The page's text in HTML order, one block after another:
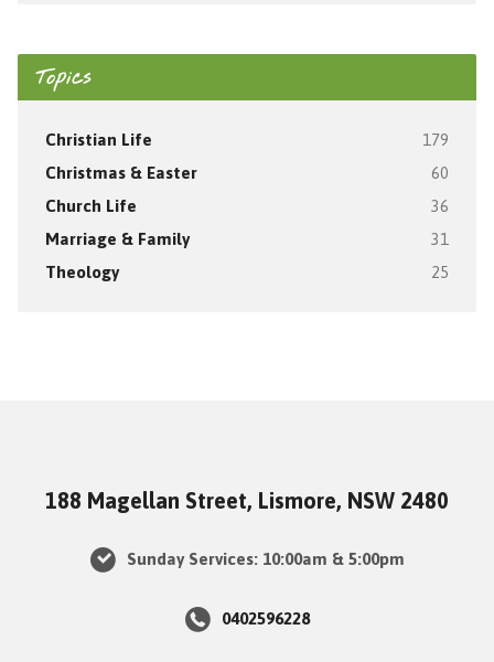
Topics
Christian Life 179
Christmas & Easter 60
Church Life 36
Marriage & Family 31
Theology 25
188 Magellan Street, Lismore, NSW 2480
Sunday Services: 10:00am & 5:00pm
0402596228